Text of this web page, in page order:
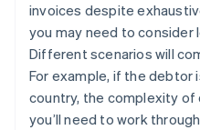
invoices despite
you may need to consider
Different scenarios will
For example, if the debtor
country, the complexity
you’ll need to work